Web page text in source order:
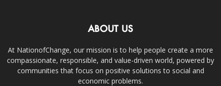
ABOUT US
At NationofChange, our mission is to help people create a more
compassionate, responsible, and value-driven world, powered by
communities that focus on positive solutions to social and
economic problems.